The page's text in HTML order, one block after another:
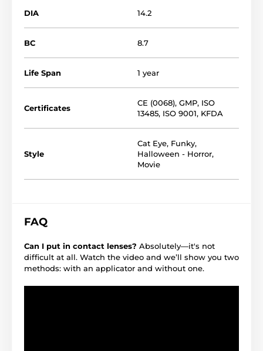
DIA 14.2
BC 8.7
Life Span 1 year
Certificates
CE (0068), GMP, ISO
13485, ISO 9001, KFDA
Style
Cat Eye, Funky,
Halloween - Horror,
Movie
FAQ
Can I put in contact lenses? Absolutely—it's not
difficult at all. Watch the video and we’ll show you two
methods: with an applicator and without one.